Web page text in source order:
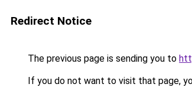
Redirect Notice
The previous page is sending you to
If you do not want to visit that page,